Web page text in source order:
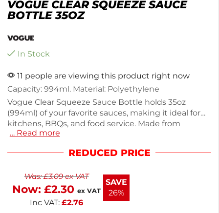
VOGUE CLEAR SQUEEZE SAUCE
BOTTLE 35OZ
In Stock
11 people are viewing this product right now
Capacity: 994ml. Material: Polyethylene
Vogue Clear Squeeze Sauce Bottle holds 35oz
(994ml) of your favorite sauces, making it ideal for
kitchens, BBQs, and food service. Made from
durable polyethylene, it features a screw top and
bottle is lightweight yet sturdy, perfect for both
and easy storage with this essential kitchen tool.
Keep your sauces organized and accessible.
… Read more
REDUCED PRICE
Was:£3.09ex VAT
Now: £2.30 ex VAT
Inc VAT: £2.76
SAVE
26%